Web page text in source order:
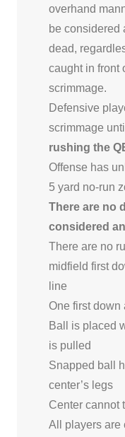
overhand
be considered
dead,
caught in front
scrimmage.
Defensive
scrimmage
rushing the
Offense has
5 yard no-run
There are no
considered
There are no
midfield first
line
One first down
Ball is placed
is pulled
Snapped ball
center’s legs
Center cannot
All players are